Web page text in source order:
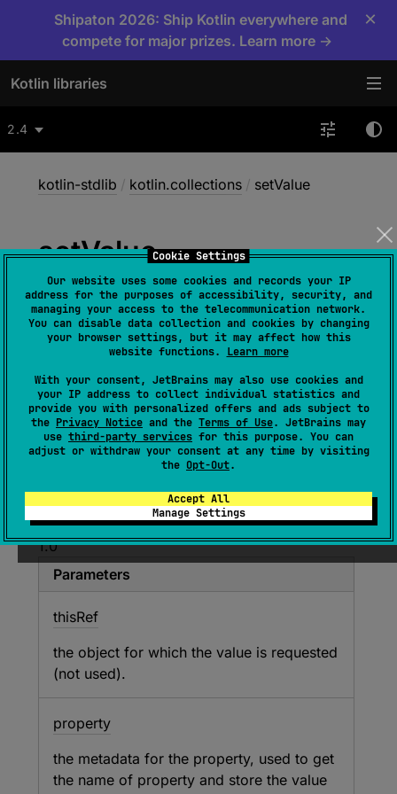
Cookie Settings
Our website uses some cookies and records your IP
address for the purposes of accessibility, security, and
managing your access to the telecommunication network.
You can disable data collection and cookies by changing
your browser settings, but it may affect how this
website functions. Learn more
With your consent, JetBrains may also use cookies and
your IP address to collect individual statistics and
provide you with personalized offers and ads subject to
the Privacy Notice and the Terms of Use. JetBrains may
use third-party services for this purpose. You can
adjust or withdraw your consent at any time by visiting
the Opt-Out.
Accept All
Manage Settings
Shipaton 2026: Ship Kotlin everywhere and
compete for major prizes. Learn more →
×
Kotlin libraries
2.4
kotlin-stdlib / kotlin.collections / setValue
setValue
inline operator fun <V >
MutableMap<in String,
in
setValue(thisRef: Any?, property
KProperty
* , value
(source)
Stores the value of the property for the given
object in this mutable map.
Since Kotlin
1.0
Parameters
thisRef
the object for which the value is requested
(not used).
property
the metadata for the property, used to get
the name of property and store the value